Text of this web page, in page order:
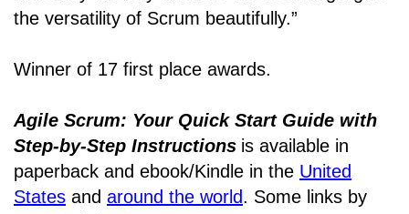
the versatility of Scrum beautifully.”
Winner of 17 first place awards.
Agile Scrum: Your Quick Start Guide with
Step-by-Step Instructions is available in
paperback and ebook/Kindle in the United
States and around the world. Some links by